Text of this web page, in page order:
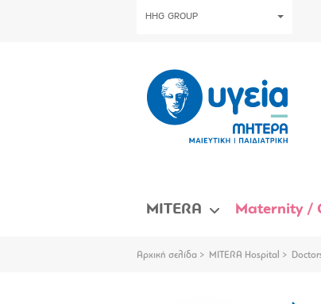
HHG GROUP
MITERA Maternity /
Αρχική σελίδα MITERA Hospital